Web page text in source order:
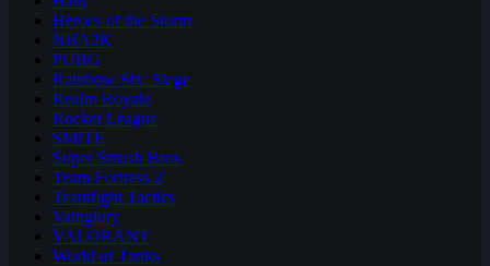
Heroes of the Storm
NBA2K
PUBG
Rainbow Six: Siege
Realm Royale
Rocket League
SMITE
Super Smash Bros
Team Fortress 2
Teamfight Tactics
Vainglory
VALORANT
World of Tanks